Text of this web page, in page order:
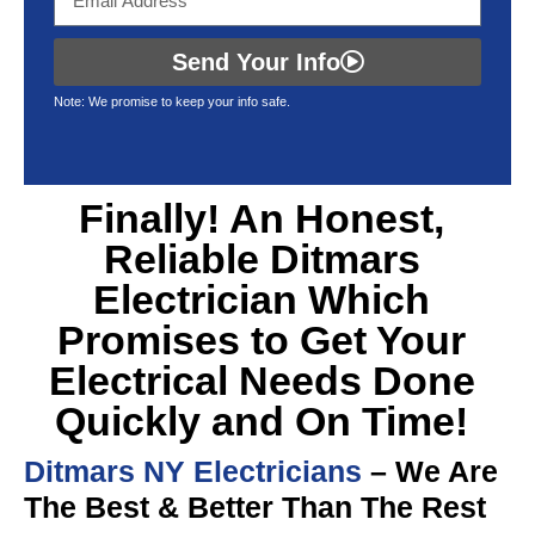
Send Your Info
Note: We promise to keep your info safe.
Finally! An Honest,
Reliable Ditmars
Electrician Which
Promises to Get Your
Electrical Needs Done
Quickly and On Time!
Ditmars NY Electricians – We Are
The Best & Better Than The Rest